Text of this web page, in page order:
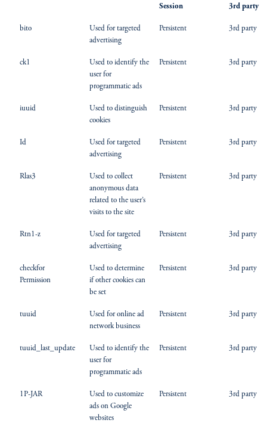
Session
3rd party
bito
Used for targeted
advertising
Persistent 3rd party
ck1
Used to identify the
user for
programmatic ads
Persistent 3rd party
iuuid
Used to distinguish
cookies
Persistent 3rd party
Id
Used for targeted
advertising
Persistent 3rd party
Rlas3
Used to collect
anonymous data
related to the user’s
visits to the site
Persistent 3rd party
Rtn1-z
Used for targeted
advertising
Persistent 3rd party
checkfor
Permission
Used to determine
if other cookies can
be set
Persistent 3rd party
tuuid
Used for online ad
network business
Persistent 3rd party
tuuid_last_update
Used to identify the
user for
programmatic ads
Persistent 3rd party
1P-JAR
Used to customize
ads on Google
websites
Persistent 3rd party